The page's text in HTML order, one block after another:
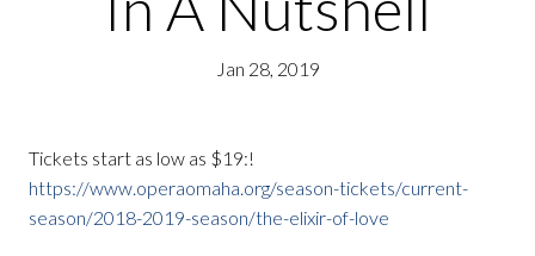
Jan 28, 2019
Tickets start as low as $19:!
https://www.operaomaha.org/season-tickets/current-
season/2018-2019-season/the-elixir-of-love